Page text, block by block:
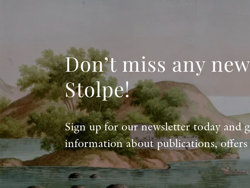
Don’t miss any
Stolpe!
Sign up for our newsletter today and
information about publications, offers